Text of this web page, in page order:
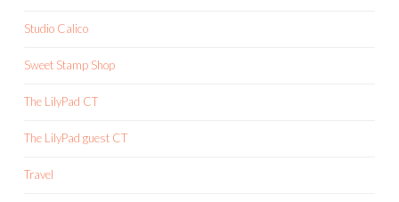
Studio Calico
Sweet Stamp Shop
The LilyPad CT
The LilyPad guest CT
Travel